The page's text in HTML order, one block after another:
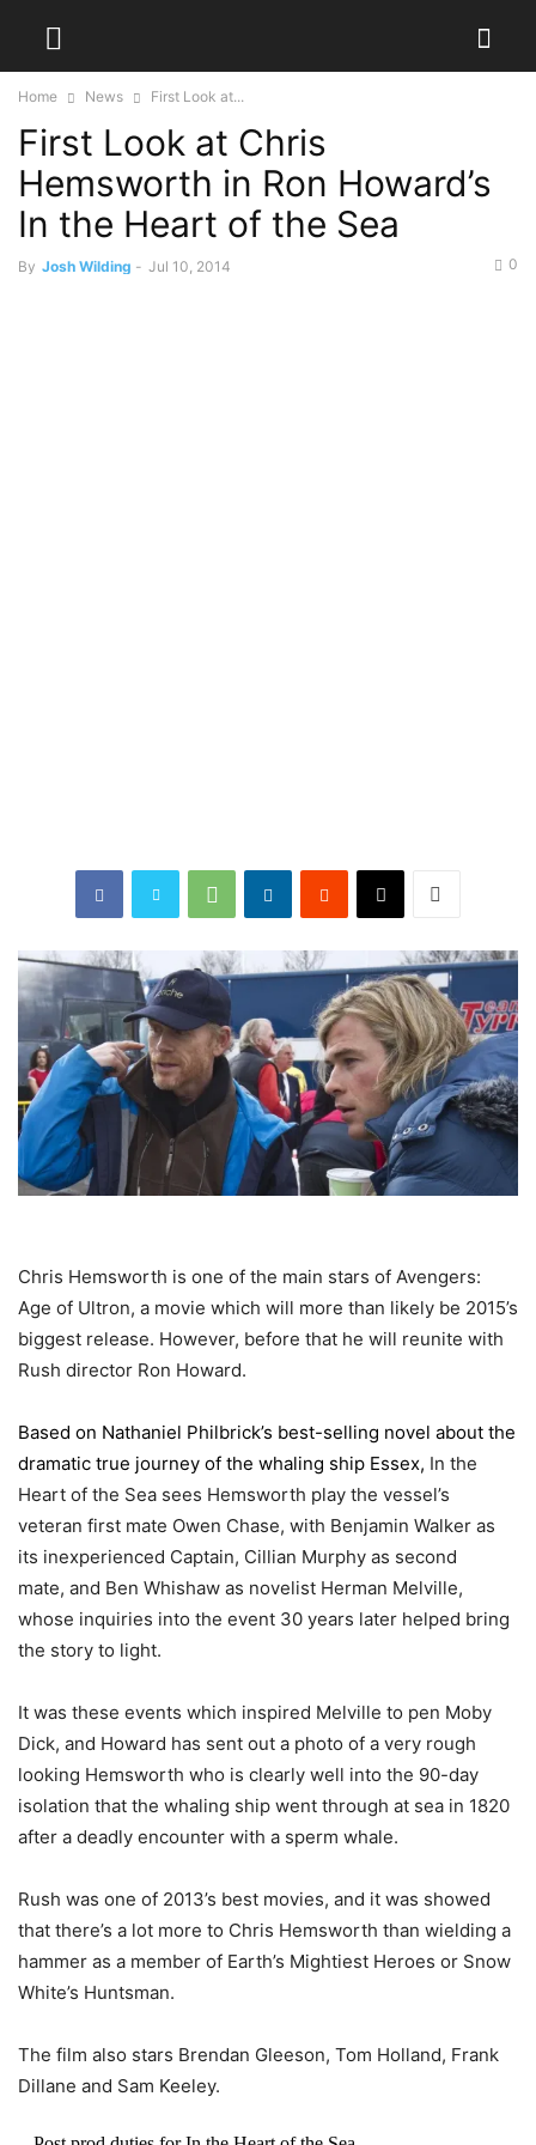
Home News First Look at...
First Look at Chris
Hemsworth in Ron Howard’s
In the Heart of the Sea
By Josh Wilding - Jul 10, 2014 0
Chris Hemsworth is one of the main stars of Avengers:
Age of Ultron, a movie which will more than likely be 2015’s
biggest release. However, before that he will reunite with
Rush director Ron Howard.
Based on Nathaniel Philbrick’s best-selling novel about the
dramatic true journey of the whaling ship Essex, In the
Heart of the Sea sees Hemsworth play the vessel’s
veteran first mate Owen Chase, with Benjamin Walker as
its inexperienced Captain, Cillian Murphy as second
mate, and Ben Whishaw as novelist Herman Melville,
whose inquiries into the event 30 years later helped bring
the story to light.
It was these events which inspired Melville to pen Moby
Dick, and Howard has sent out a photo of a very rough
looking Hemsworth who is clearly well into the 90-day
isolation that the whaling ship went through at sea in 1820
after a deadly encounter with a sperm whale.
Rush was one of 2013’s best movies, and it was showed
that there’s a lot more to Chris Hemsworth than wielding a
hammer as a member of Earth’s Mightiest Heroes or Snow
White’s Huntsman.
The film also stars Brendan Gleeson, Tom Holland, Frank
Dillane and Sam Keeley.